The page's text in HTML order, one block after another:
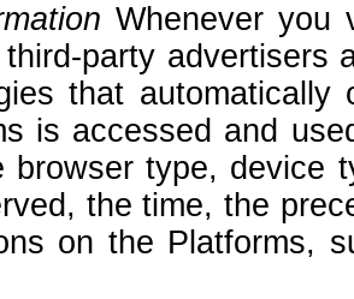
Whenever you
party advertisers
that
is accessed and
browser type, device
the time, the
on the Platforms,